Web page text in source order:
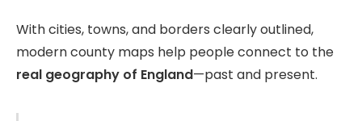
With cities, towns, and borders clearly outlined,
modern county maps help people connect to the
real geography of England—past and present.